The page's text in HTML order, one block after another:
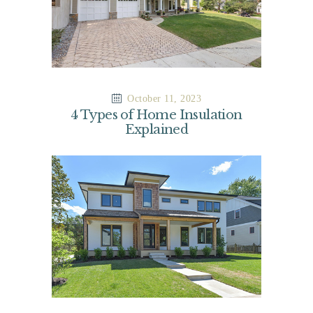
October 11, 2023
4 Types of Home Insulation
Explained